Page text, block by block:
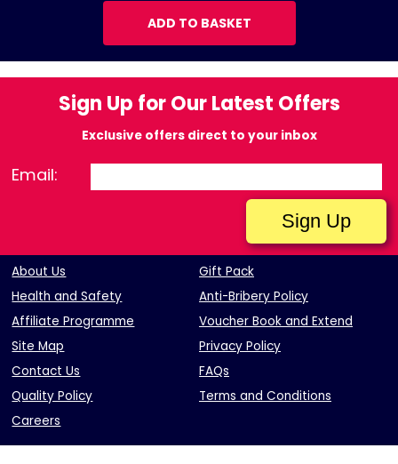
ADD TO BASKET
Sign Up for Our Latest Offers
Exclusive offers direct to your inbox
Email:
About Us
Gift Pack
Health and Safety
Anti-Bribery Policy
Affiliate Programme
Voucher Book and Extend
Site Map
Privacy Policy
Contact Us
FAQs
Quality Policy
Terms and Conditions
Careers